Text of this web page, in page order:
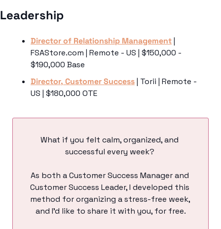
Leadership
Director of Relationship Management |
FSAStore.com | Remote - US | $150,000 -
$190,000 Base
Director, Customer Success | Torii | Remote -
US | $180,000 OTE
What if you felt calm, organized, and
successful every week?
As both a Customer Success Manager and
Customer Success Leader, I developed this
method for organizing a stress-free week,
and I’d like to share it with you, for free.